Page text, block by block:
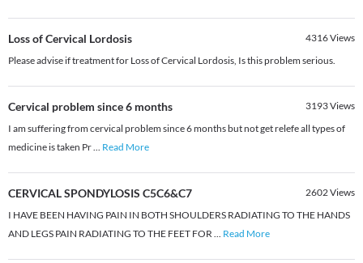
Loss of Cervical Lordosis 4316Views
Please advise if treatment for Loss of Cervical Lordosis, Is this problem serious.
Cervical problem since 6 months 3193Views
I am suffering from cervical problem since 6 months but not get relefe all types of
medicine is taken Pr... Read More
CERVICAL SPONDYLOSIS C5C6&C7 2602Views
I HAVE BEEN HAVING PAIN IN BOTH SHOULDERS RADIATING TO THE HANDS
AND LEGS PAIN RADIATING TO THE FEET FOR... Read More